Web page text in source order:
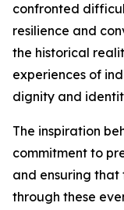
confronted
resilience and
the historical
experiences of
dignity and
The inspiration
commitment to
and ensuring that
through these